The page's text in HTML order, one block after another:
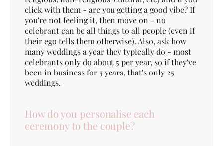
click with them - are you getting a good vibe? If
you're not feeling it, then move on - no
celebrant can be all things to all people (even if
their ego tells them otherwise). Also, ask how
many weddings a year they typically do - most
celebrants only do about 5 per year, so if they've
been in business for 5 years, that's only 25
weddings.
How do you personalise each
ceremony to the couple?